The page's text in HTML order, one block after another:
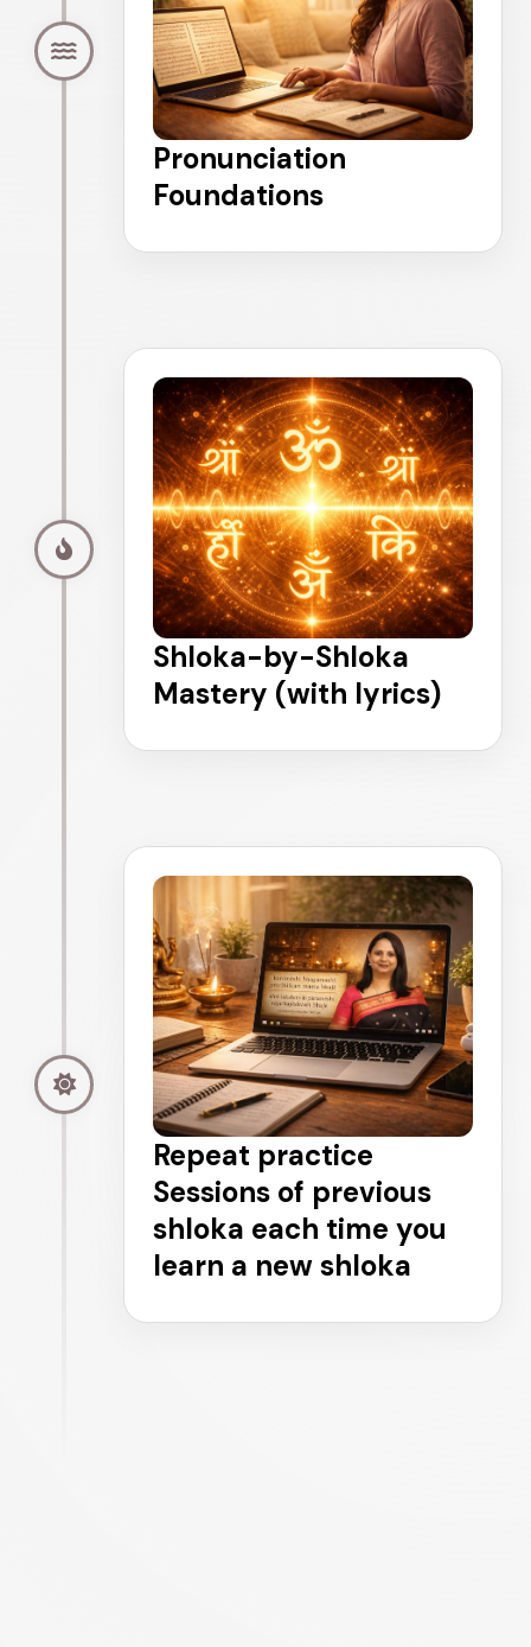
Pronunciation
Foundations
Shloka-by-Shloka
Mastery (with lyrics)
Repeat practice
Sessions of previous
shloka each time you
learn a new shloka